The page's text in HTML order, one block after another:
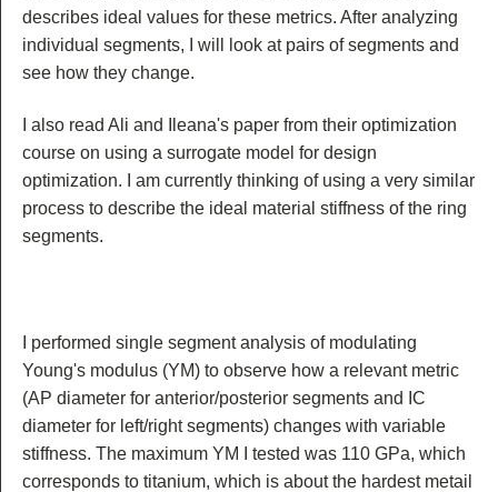
describes ideal values for these metrics. After analyzing
individual segments, I will look at pairs of segments and
see how they change.
I also read Ali and Ileana's paper from their optimization
course on using a surrogate model for design
optimization. I am currently thinking of using a very similar
process to describe the ideal material stiffness of the ring
segments.
I performed single segment analysis of modulating
Young's modulus (YM) to observe how a relevant metric
(AP diameter for anterior/posterior segments and IC
diameter for left/right segments) changes with variable
stiffness. The maximum YM I tested was 110 GPa, which
corresponds to titanium, which is about the hardest metail